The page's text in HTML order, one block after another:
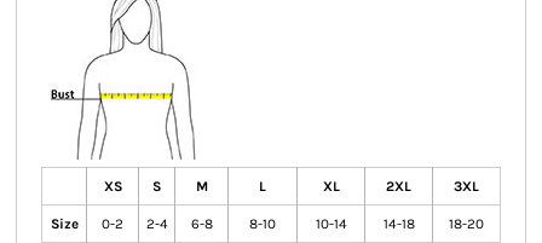
XS S M L XL 2XL 3XL
Size 0-2 2-4 6-8 8-10 10-14 14-18 18-20